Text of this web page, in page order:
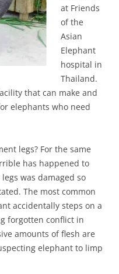
at Friends
of the
Asian
Elephant
hospital in
Thailand.
that can make and
elephants who need
legs? For the same
has happened to
was damaged so
The most common
accidentally steps on a
forgotten conflict in
amounts of flesh are
elephant to limp